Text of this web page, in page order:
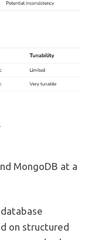
MongoDB at a
on structured